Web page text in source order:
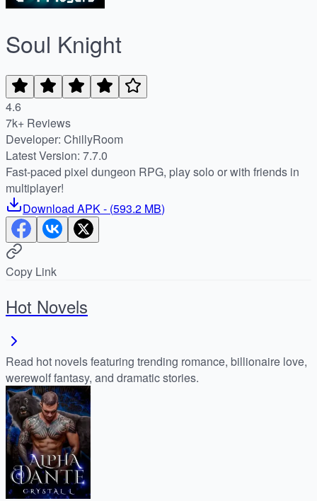
Soul Knight
4.6
7k+ Reviews
Developer: ChillyRoom
Latest Version: 7.7.0
Fast-paced pixel dungeon RPG, play solo or with friends in
multiplayer!
Download APK- (593.2 MB)
Copy Link
Hot Novels
Read hot novels featuring trending romance, billionaire love,
werewolf fantasy, and dramatic stories.